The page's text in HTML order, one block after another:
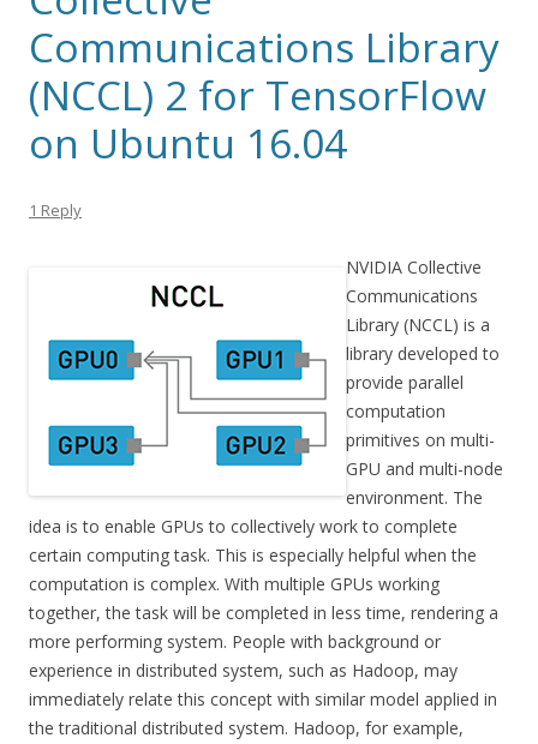
Communications Library
(NCCL) 2 for TensorFlow
on Ubuntu 16.04
1 Reply
NVIDIA Collective
Communications
Library (NCCL) is a
library developed to
provide parallel
computation
primitives on multi-
GPU and multi-node
environment. The
idea is to enable GPUs to collectively work to complete
certain computing task. This is especially helpful when the
computation is complex. With multiple GPUs working
together, the task will be completed in less time, rendering a
more performing system. People with background or
experience in distributed system, such as Hadoop, may
immediately relate this concept with similar model applied in
the traditional distributed system. Hadoop, for example,